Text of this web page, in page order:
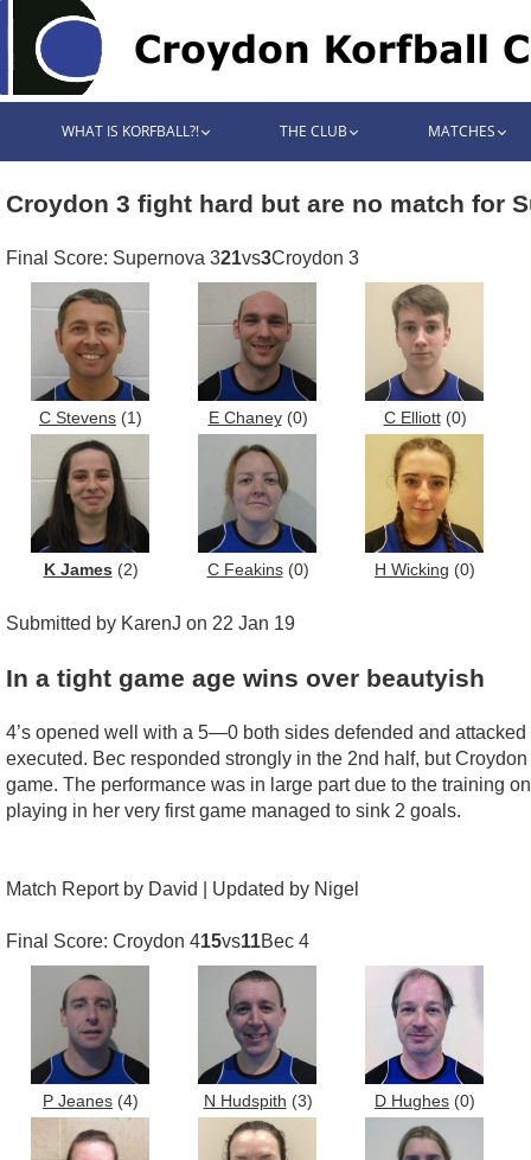
WHAT IS KORFBALL?! THE CLUB MATCHES
Croydon 3 fight hard but are no match for
Final Score: Supernova 321vs3Croydon 3
C Stevens (1) E Chaney(0) C Elliott(0)
K James (2) C Feakins(0) H Wicking (0)
Submitted by KarenJ on 22 Jan 19
In a tight game age wins over beautyish
4’s opened well with a 5—0 both sides defended and
executed. Bec responded strongly in the 2nd half, but
game. The performance was in large part due to the training
playing in her very first game managed to sink 2 goals.
Match Report by David | Updated by Nigel
Final Score: Croydon 415vs11Bec 4
P Jeanes (4) N Hudspith (3) D Hughes (0)